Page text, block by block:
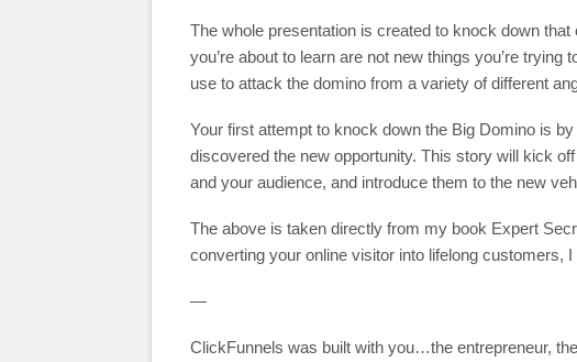
The whole presentation is created to knock down that
you’re about to learn are not new things you’re
use to attack the domino from a variety of different
Your first attempt to knock down the Big Domino is
discovered the new opportunity. This story will kick
and your audience, and introduce them to the new
The above is taken directly from my book Expert
converting your online visitor into lifelong customers,
—
ClickFunnels was built with you…the entrepreneur,